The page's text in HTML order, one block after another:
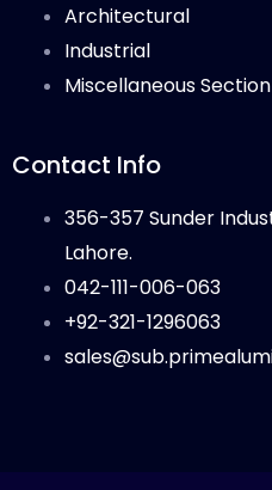
Architectural
Industrial
Miscellaneous Section
Contact Info
356-357 Sunder
Lahore.
042-111-006-063
+92-321-1296063